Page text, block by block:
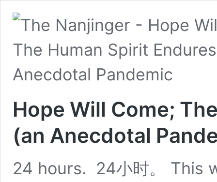
Hope Will Come;
(an Anecdotal
24 hours. 24小时。 This